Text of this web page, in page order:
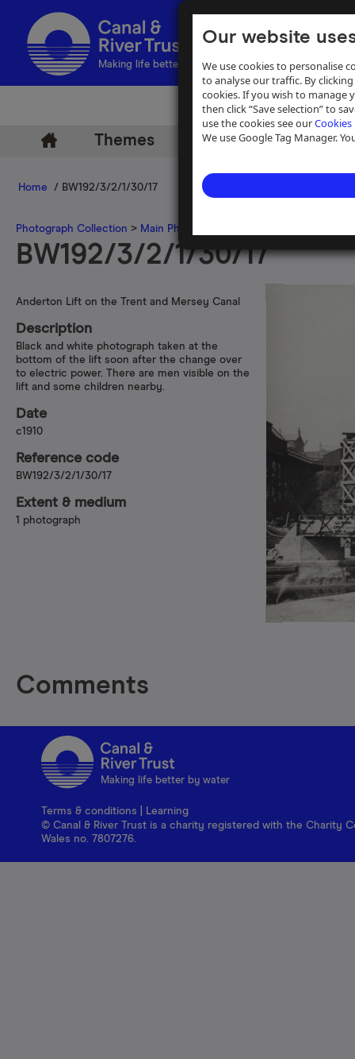
Our website
We use cookies to personalise
to analyse our traffic. By
cookies. If you wish to manage
then click “Save selection” to
use the cookies see ourCookies
We use Google Tag Manager.
Making life better by water
Themes Archive Help
Home / BW192/3/2/1/30/17
Photograph Collection > Main Photograph Collection
BW192/3/2/1/30/17
Anderton Lift on the Trent and Mersey Canal
Description
Black and white photograph taken at the
bottom of the lift soon after the change over
to electric power. There are men visible on the
lift and some children nearby.
Date
c1910
Reference code
BW192/3/2/1/30/17
Extent & medium
1 photograph
Comments
Making life better by water
Terms & conditions
Learning
© Canal & River Trust is a charity registered with the Charity
Wales no. 7807276.